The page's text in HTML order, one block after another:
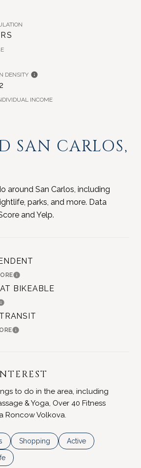
DENSITY
INCOME
SAN CARLOS,
around San Carlos, including
parks, and more. Data
and Yelp.
LEARN MORE
BIKEABLE
MORE
LEARN MORE
to do in the area, including
& Yoga, Over 40 Fitness
Roncow Volkova.
related torelated to
Search businesses related to
Shopping Search businesses
Active
to
businesses related to